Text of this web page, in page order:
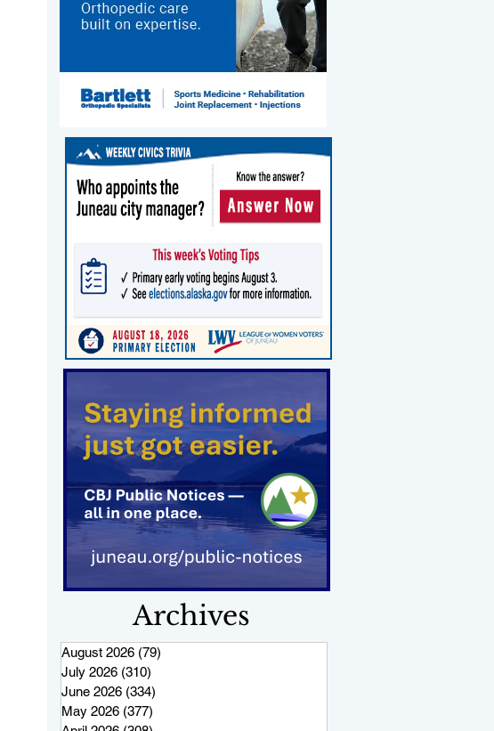
Archives
August 2026 (79)
July 2026 (310)
June 2026 (334)
May 2026 (377)